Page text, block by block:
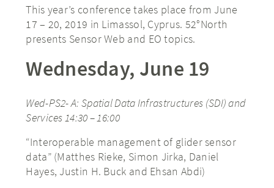
This year’s conference takes place from June
17 – 20, 2019 in Limassol, Cyprus. 52°North
presents Sensor Web and EO topics.
Wednesday, June 19
Wed-PS2- A: Spatial Data Infrastructures (SDI) and
Services 14:30 – 16:00
“Interoperable management of glider sensor
data” (Matthes Rieke, Simon Jirka, Daniel
Hayes, Justin H. Buck and Ehsan Abdi)